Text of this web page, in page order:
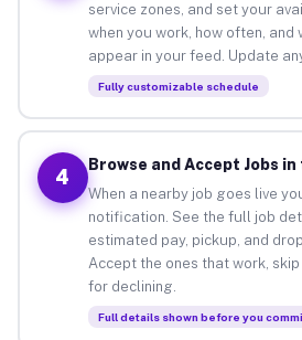
service zones, and set your
when you work, how often, and
appear in your feed. Update
Fully customizable schedule
4
Browse and Accept Jobs in
When a nearby job goes live
notification. See the full job
estimated pay, pickup, and
Accept the ones that work,
for declining.
Full details shown before you